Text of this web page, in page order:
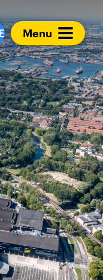
Menu